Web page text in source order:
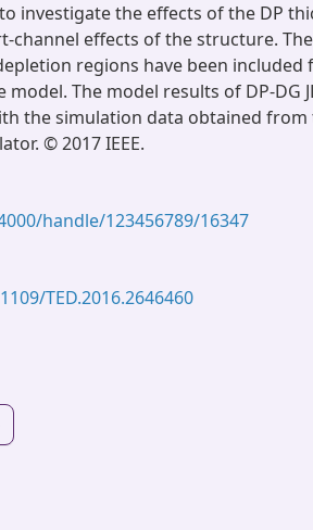
investigate the effects of the DP
channel effects of the structure.
regions have been
The model results of DP-DG
the simulation data obtained from
© 2017 IEEE.
handle/123456789/16347
TED.2016.2646460